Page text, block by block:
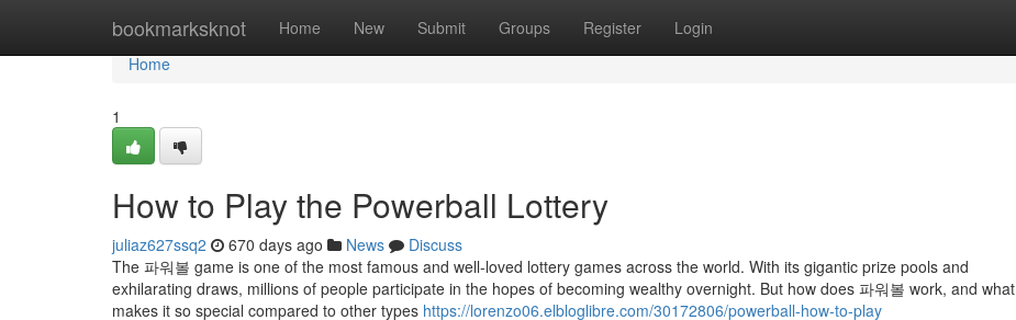
bookmarksknot Home New Submit Groups Register Login
Home
Home
1
How to Play the Powerball Lottery
juliaz627ssq2 670 days ago News
Discuss
The 파워볼 game is one of the most famous and well-loved lottery games across the world. With its gigantic prize pools and
exhilarating draws, millions of people participate in the hopes of becoming wealthy overnight. But how does 파워볼 work, and what
makes it so special compared to other types https://lorenzo06.elbloglibre.com/30172806/powerball-how-to-play